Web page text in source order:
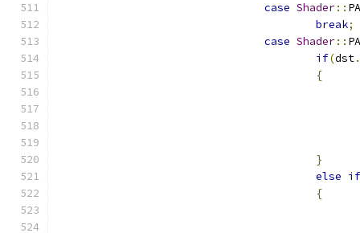
case Shader::
break;
case Shader::
if(dst.
{
}
else if
{